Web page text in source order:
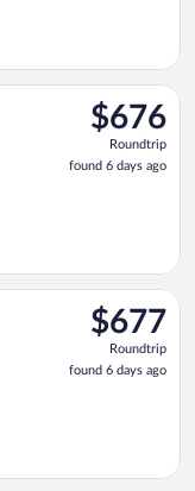
$676
Roundtrip,
found
6
$676
Roundtrip
found 6 days ago
Mon, Sep 7
$677
Roundtrip,
found
6
$677
Roundtrip
found 6 days ago
Mon, Sep 7